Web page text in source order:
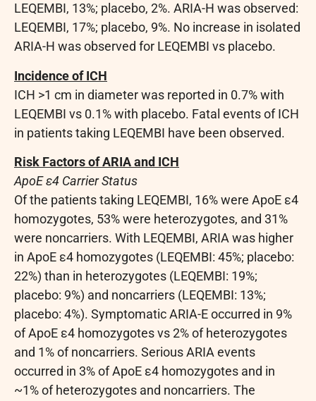
LEQEMBI, 13%; placebo, 2%. ARIA-H was observed:
LEQEMBI, 17%; placebo, 9%. No increase in isolated
ARIA-H was observed for LEQEMBI vs placebo.
Incidence of ICH
ICH >1 cm in diameter was reported in 0.7% with
LEQEMBI vs 0.1% with placebo. Fatal events of ICH
in patients taking LEQEMBI have been observed.
Risk Factors of ARIA and ICH
ApoE ε4 Carrier Status
Of the patients taking LEQEMBI, 16% were ApoE ε4
homozygotes, 53% were heterozygotes, and 31%
were noncarriers. With LEQEMBI, ARIA was higher
in ApoE ε4 homozygotes (LEQEMBI: 45%; placebo:
22%) than in heterozygotes (LEQEMBI: 19%;
placebo: 9%) and noncarriers (LEQEMBI: 13%;
placebo: 4%). Symptomatic ARIA-E occurred in 9%
of ApoE ε4 homozygotes vs 2% of heterozygotes
and 1% of noncarriers. Serious ARIA events
occurred in 3% of ApoE ε4 homozygotes and in
~1% of heterozygotes and noncarriers. The